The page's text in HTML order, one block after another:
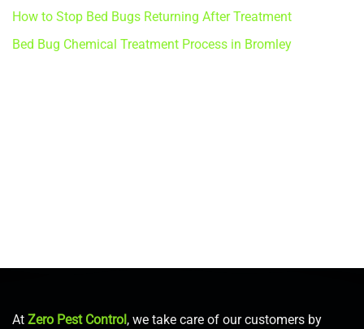
How to Stop Bed Bugs Returning After Treatment
Bed Bug Chemical Treatment Process in Bromley
At Zero Pest Control, we take care of our customers by